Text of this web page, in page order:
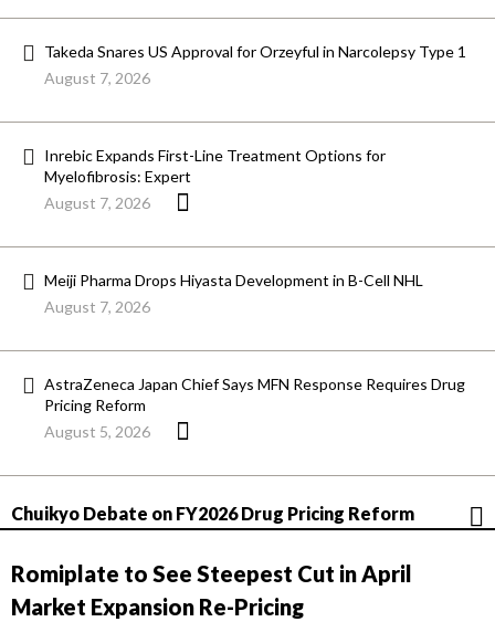
Takeda Snares US Approval for Orzeyful in Narcolepsy Type 1
August 7, 2026
Inrebic Expands First-Line Treatment Options for
Myelofibrosis: Expert
August 7, 2026
Meiji Pharma Drops Hiyasta Development in B-Cell NHL
August 7, 2026
AstraZeneca Japan Chief Says MFN Response Requires Drug
Pricing Reform
August 5, 2026
Chuikyo Debate on FY2026 Drug Pricing Reform
Romiplate to See Steepest Cut in April
Market Expansion Re-Pricing